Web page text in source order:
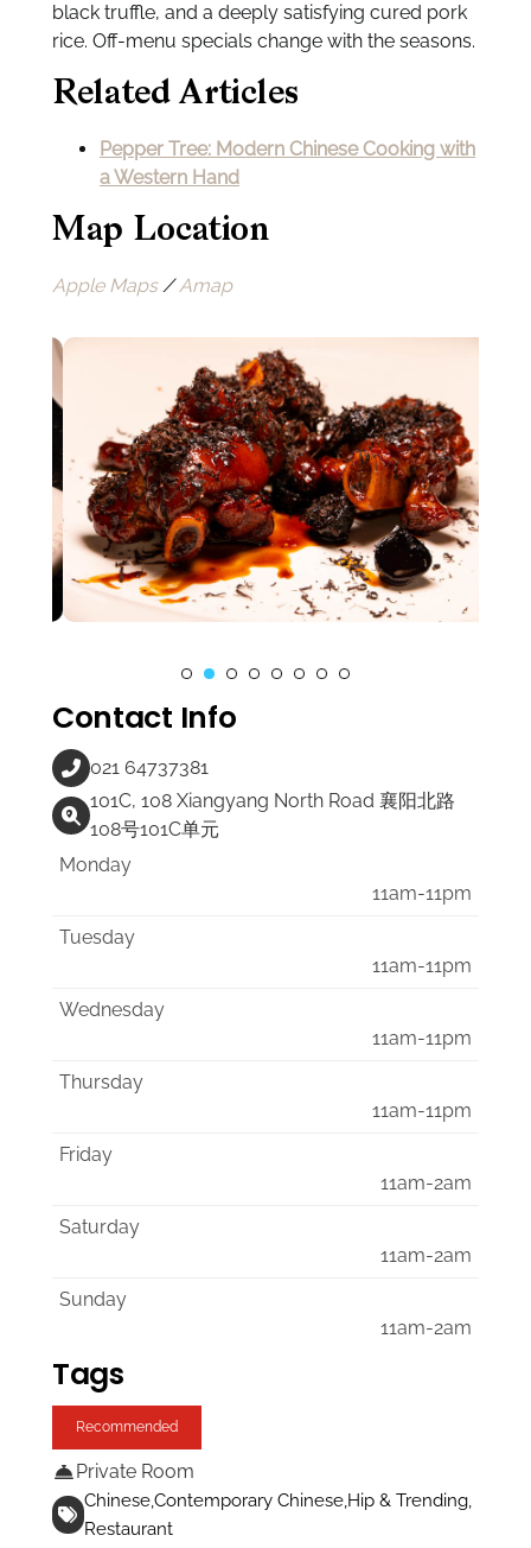
black truffle, and a deeply satisfying cured pork
rice. Off-menu specials change with the seasons.
Related Articles
Pepper Tree: Modern Chinese Cooking with
a Western Hand
Map Location
Apple Maps/Amap
Contact Info
021 64737381
101C, 108 Xiangyang North Road 襄阳北路
108号101C单元
Monday
11am-11pm
Tuesday
11am-11pm
Wednesday
11am-11pm
Thursday
11am-11pm
Friday
11am-2am
Saturday
11am-2am
Sunday
11am-2am
Tags
Recommended
Private Room
ChineseContemporary ChineseHip & Trending
Restaurant